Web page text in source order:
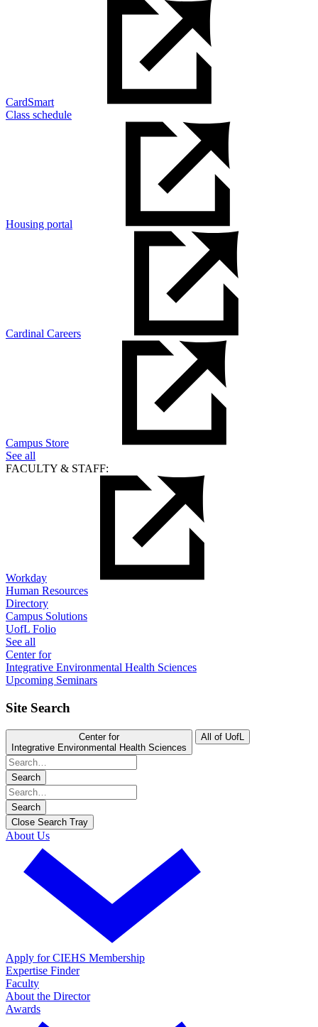
CardSmart
Class schedule
Housing portal
Cardinal Careers
Campus Store
See all
FACULTY & STAFF:
Workday
Human Resources
Directory
Campus Solutions
UofL Folio
See all
Center for
Integrative Environmental Health Sciences
Upcoming Seminars
Site Search
Center for
Integrative Environmental Health Sciences
All of UofL
Search
Search
Close Search Tray
About Us
Apply for CIEHS Membership
Expertise Finder
Faculty
About the Director
Awards